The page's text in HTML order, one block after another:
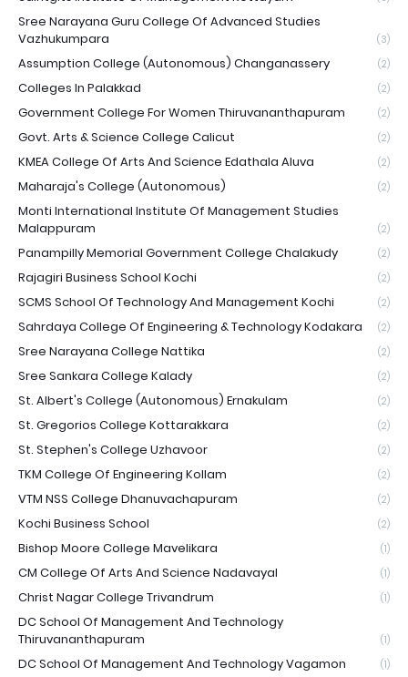
Sree Narayana Guru College Of Advanced Studies
Vazhukumpara
(3)
Assumption College (Autonomous) Changanassery (2)
Colleges In Palakkad (2)
Government College For Women Thiruvananthapuram (2)
Govt. Arts & Science College Calicut (2)
KMEA College Of Arts And Science Edathala Aluva (2)
Maharaja's College (Autonomous) (2)
Monti International Institute Of Management Studies
Malappuram
(2)
Panampilly Memorial Government College Chalakudy (2)
Rajagiri Business School Kochi (2)
SCMS School Of Technology And Management Kochi (2)
Sahrdaya College Of Engineering & Technology Kodakara (2)
Sree Narayana College Nattika (2)
Sree Sankara College Kalady (2)
St. Albert's College (Autonomous) Ernakulam (2)
St. Gregorios College Kottarakkara (2)
St. Stephen's College Uzhavoor (2)
TKM College Of Engineering Kollam (2)
VTM NSS College Dhanuvachapuram (2)
Kochi Business School (2)
Bishop Moore College Mavelikara (1)
CM College Of Arts And Science Nadavayal (1)
Christ Nagar College Trivandrum (1)
DC School Of Management And Technology
Thiruvananthapuram
(1)
DC School Of Management And Technology Vagamon (1)